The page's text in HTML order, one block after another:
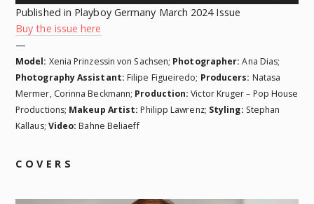
Published in Playboy Germany March 2024 Issue
Buy the issue here
—
Model: Xenia Prinzessin von Sachsen; Photographer: Ana Dias;
Photography Assistant: Filipe Figueiredo; Producers: Natasa
Mermer, Corinna Beckmann; Production: Victor Kruger – Pop House
Productions; Makeup Artist: Philipp Lawrenz; Styling: Stephan
Kallaus; Video: Bahne Beliaeff
COVERS